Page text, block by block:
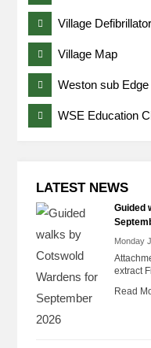
Village
Village Map
Weston sub
WSE Education
LATEST NEWS
Guided
Monday
extract
Read